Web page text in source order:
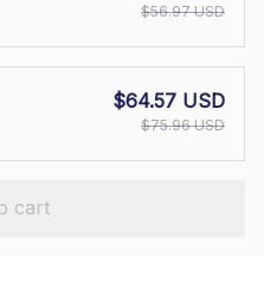
$56.97 USD
$64.57 USD
$75.96 USD
cart